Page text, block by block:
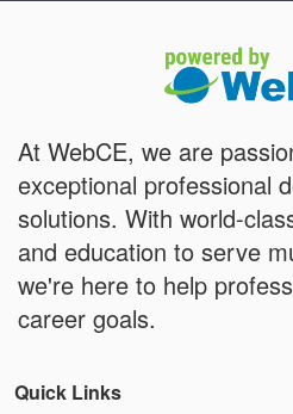
At WebCE, we are
exceptional professional
solutions. With world-
and education to serve
we're here to help
career goals.
Quick Links